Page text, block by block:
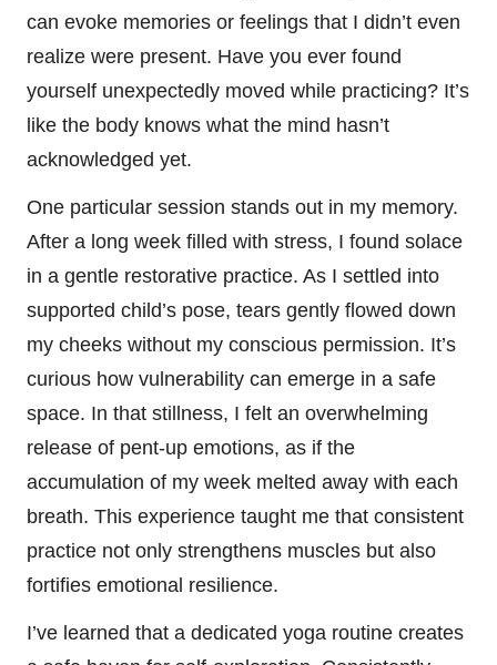
can evoke memories or feelings that I didn’t even
realize were present. Have you ever found
yourself unexpectedly moved while practicing? It’s
like the body knows what the mind hasn’t
acknowledged yet.
One particular session stands out in my memory.
After a long week filled with stress, I found solace
in a gentle restorative practice. As I settled into
supported child’s pose, tears gently flowed down
my cheeks without my conscious permission. It’s
curious how vulnerability can emerge in a safe
space. In that stillness, I felt an overwhelming
release of pent-up emotions, as if the
accumulation of my week melted away with each
breath. This experience taught me that consistent
practice not only strengthens muscles but also
fortifies emotional resilience.
I’ve learned that a dedicated yoga routine creates